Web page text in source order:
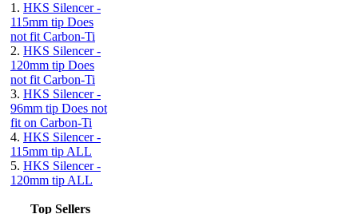
1. HKS Silencer -
115mm tip Does
not fit Carbon-Ti
2. HKS Silencer -
120mm tip Does
not fit Carbon-Ti
3. HKS Silencer -
96mm tip Does not
fit on Carbon-Ti
4. HKS Silencer -
115mm tip ALL
5. HKS Silencer -
120mm tip ALL
Top Sellers